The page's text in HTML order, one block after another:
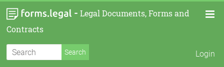
- Legal Documents, Forms and
Contracts
Login